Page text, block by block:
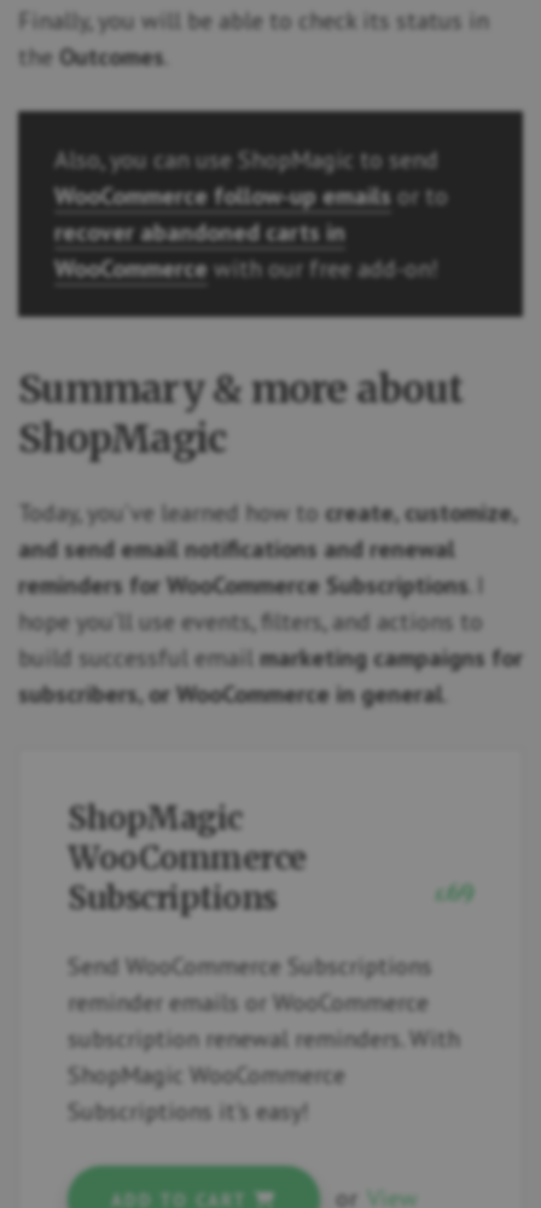
Finally, you will be able to check its status in
the Outcomes
Also, you can use ShopMagic to send
WooCommerce follow-up emailsor to
recover abandoned carts in
WooCommerce with our free add-on!
Summary & more about
ShopMagic
Today, you’ve learned how to create, customize,
and send email notifications and renewal
reminders for WooCommerce Subscriptions
hope you’ll use events, filters, and actions to
build successful email marketing campaigns for
subscribers, or WooCommerce in general
ShopMagic
WooCommerce
Subscriptions
£ 69
Send WooCommerce Subscriptions
reminder emails or WooCommerce
subscription renewal reminders. With
ShopMagic WooCommerce
Subscriptions it's easy!
ADD TO CART or View